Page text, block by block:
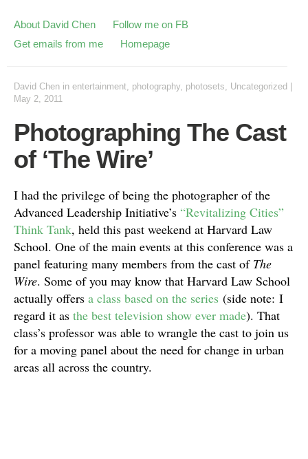
About David Chen
Follow me on FB
Get emails from me
Homepage
David Chen in entertainment, photography, photosets, Uncategorized
May 2, 2011
Photographing The Cast
of ‘The Wire’
I had the privilege of being the photographer of the
Advanced Leadership Initiative’s “Revitalizing Cities”
Think Tank, held this past weekend at Harvard Law
School. One of the main events at this conference was a
panel featuring many members from the cast of The
Wire. Some of you may know that Harvard Law School
actually offers a class based on the series (side note: I
regard it as the best television show ever made). That
class’s professor was able to wrangle the cast to join us
for a moving panel about the need for change in urban
areas all across the country.